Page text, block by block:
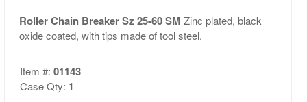
Roller Chain Breaker Sz 25-60 SM Zinc plated, black
oxide coated, with tips made of tool steel.
Item #: 01143
Case Qty: 1